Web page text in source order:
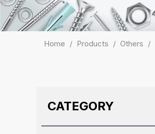
Home / Products / Others /
CATEGORY